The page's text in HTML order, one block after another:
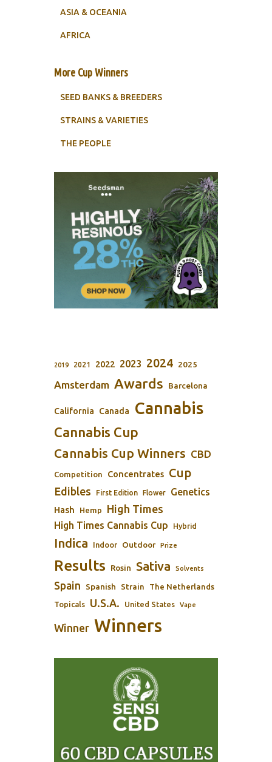
ASIA & OCEANIA
AFRICA
More Cup Winners
SEED BANKS & BREEDERS
STRAINS & VARIETIES
THE PEOPLE
2019 2021 2022 2023 2024 2025
Amsterdam Awards Barcelona
California Canada Cannabis
Cannabis Cup
Cannabis Cup Winners CBD
Competition Concentrates Cup
Edibles First Edition Flower Genetics
Hash Hemp High Times
High Times Cannabis Cup Hybrid
Indica Indoor Outdoor Prize
Results Rosin Sativa Solvents
Spain Spanish Strain The Netherlands
Topicals U.S.A. United States Vape
Winner Winners